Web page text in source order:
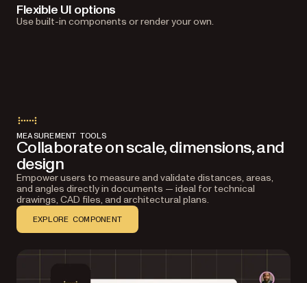
Flexible UI options
Use built-in components or render your own.
MEASUREMENT TOOLS
Collaborate on scale, dimensions, and
design
Empower users to measure and validate distances, areas,
and angles directly in documents — ideal for technical
drawings, CAD files, and architectural plans.
EXPLORE COMPONENT